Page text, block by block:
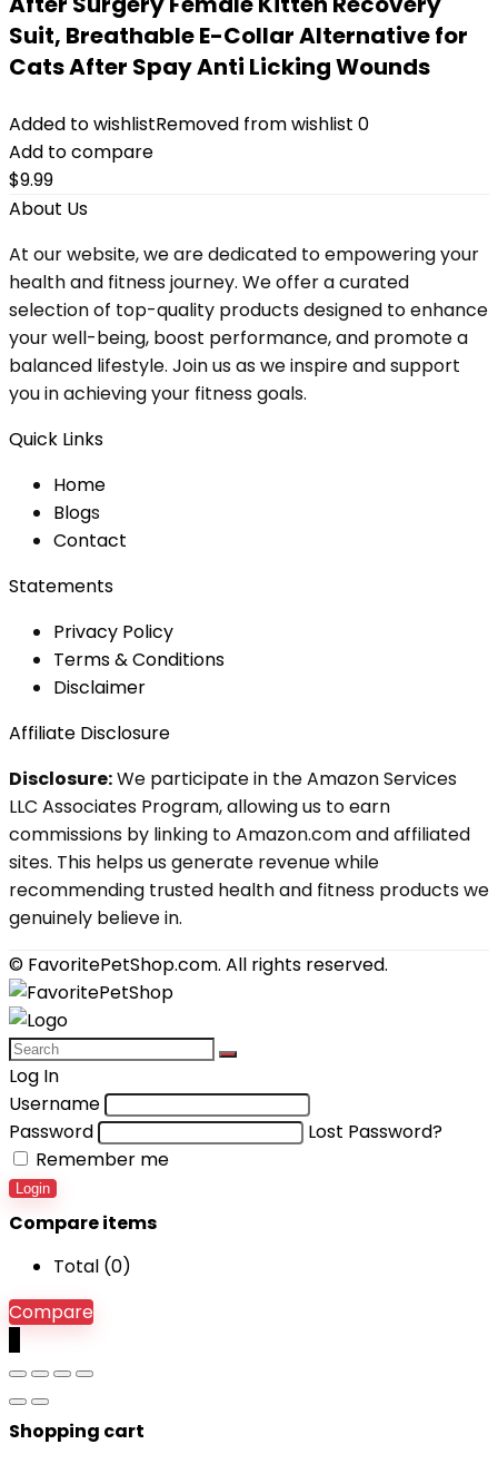
Suit, Breathable E-Collar Alternative for
Cats After Spay Anti Licking Wounds
Added to wishlistRemoved from wishlist 0
Add to compare
$9.99
About Us
At our website, we are dedicated to empowering your
health and fitness journey. We offer a curated
selection of top-quality products designed to enhance
your well-being, boost performance, and promote a
balanced lifestyle. Join us as we inspire and support
you in achieving your fitness goals.
Quick Links
Home
Blogs
Contact
Statements
Privacy Policy
Terms & Conditions
Disclaimer
Affiliate Disclosure
Disclosure:We participate in the Amazon Services
LLC Associates Program, allowing us to earn
commissions by linking to Amazon.com and affiliated
sites. This helps us generate revenue while
recommending trusted health and fitness products we
genuinely believe in.
© FavoritePetShop.com. All rights reserved.
Log In
Username
Password
Lost Password?
Remember me
Login
Compare items
Total (0)
Compare
Shopping cart